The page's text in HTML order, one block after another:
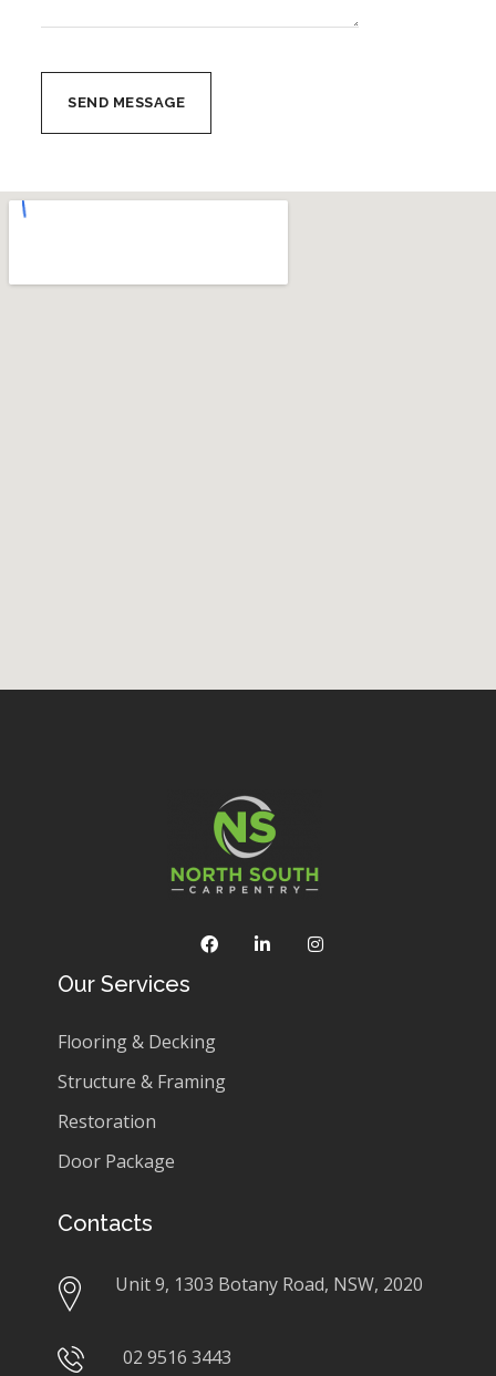
Our Services
Flooring & Decking
Structure & Framing
Restoration
Door Package
Contacts
Unit 9, 1303 Botany Road, NSW, 2020
02 9516 3443